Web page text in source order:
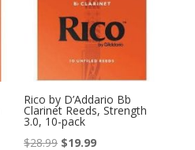
Rico by D’Addario Bb
Clarinet Reeds, Strength
3.0, 10-pack
$28.99 Original
$19.99Current